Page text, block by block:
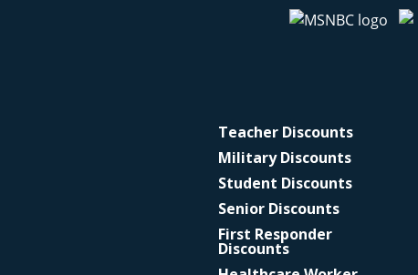
Teacher Discounts
Military Discounts
Student Discounts
Senior Discounts
First Responder
Discounts